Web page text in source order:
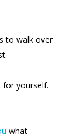
to walk over
for yourself.
what